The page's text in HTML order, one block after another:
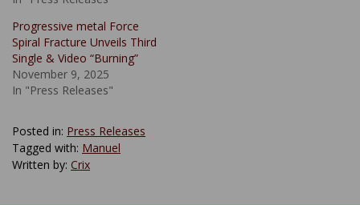
Progressive metal Force
Spiral Fracture Unveils Third
Single & Video “Burning”
November 9, 2025
In "Press Releases"
Posted in: Press Releases
Tagged with: Manuel
Written by: Crix